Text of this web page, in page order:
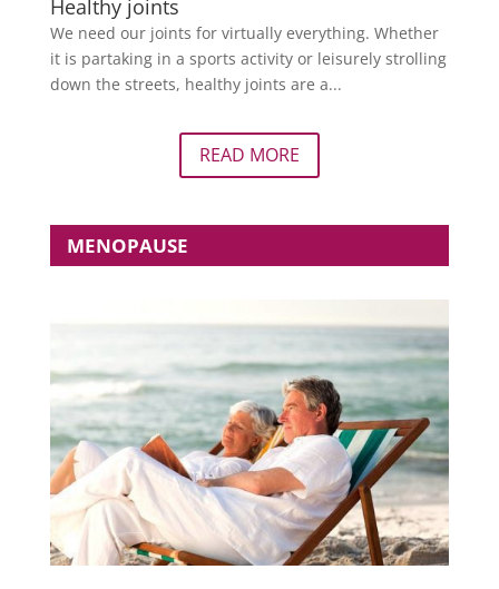
Healthy joints
We need our joints for virtually everything. Whether
it is partaking in a sports activity or leisurely strolling
down the streets, healthy joints are a...
READ MORE
MENOPAUSE